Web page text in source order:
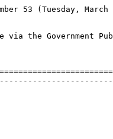
53 (Tuesday,
via the Government